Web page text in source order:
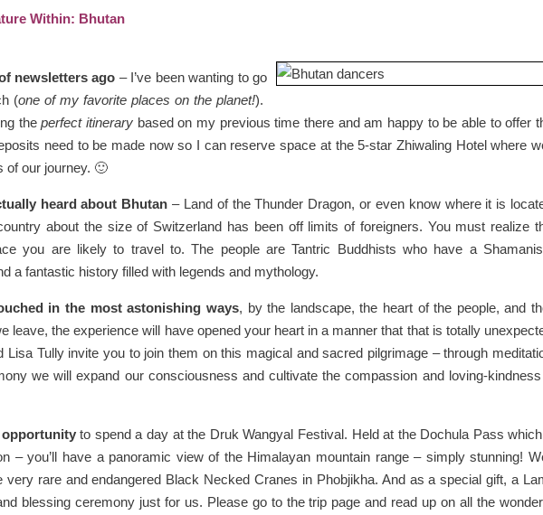
Within: Bhutan
newsletters ago – I’ve been wanting to go
(one of my favorite places on the planet!).
theperfect itinerary based on my previous time there and am happy to be able to offer
need to be made now so I can reserve space at the 5-star Zhiwaling Hotel where
of our journey. 🙂
heard about Bhutan – Land of the Thunder Dragon, or even know where it is
about the size of Switzerland has been off limits of foreigners. You must realize
you are likely to travel to. The people are Tantric Buddhists who have a
a fantastic history filled with legends and mythology.
in the most astonishing ways, by the landscape, the heart of the people, and
leave, the experience will have opened your heart in a manner that that is totally
Lisa Tully invite you to join them on this magical and sacred pilgrimage – through
we will expand our consciousness and cultivate the compassion and loving-
opportunityto spend a day at the Druk Wangyal Festival. Held at the Dochula Pass
– you’ll have a panoramic view of the Himalayan mountain range – simply stunning!
very rare and endangered Black Necked Cranes in Phobjikha. And as a special gift, a
blessing ceremony just for us. Please go to the trip page and read up on all the